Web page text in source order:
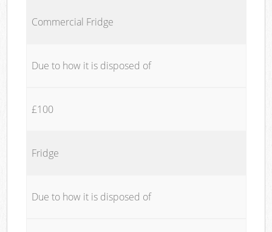
Commercial Fridge
Due to how it is disposed of
£100
Fridge
Due to how it is disposed of